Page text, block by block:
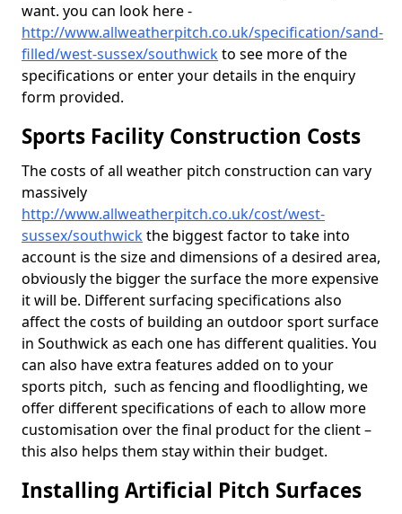
want. you can look here -
http://www.allweatherpitch.co.uk/specification/sand-
filled/west-sussex/southwickto see more of the
specifications or enter your details in the enquiry
form provided.
Sports Facility Construction Costs
The costs of all weather pitch construction can vary
massively
http://www.allweatherpitch.co.uk/cost/west-
sussex/southwickthe biggest factor to take into
account is the size and dimensions of a desired area,
obviously the bigger the surface the more expensive
it will be. Different surfacing specifications also
affect the costs of building an outdoor sport surface
in Southwick as each one has different qualities. You
can also have extra features added on to your
sports pitch, such as fencing and floodlighting, we
offer different specifications of each to allow more
customisation over the final product for the client –
this also helps them stay within their budget.
Installing Artificial Pitch Surfaces